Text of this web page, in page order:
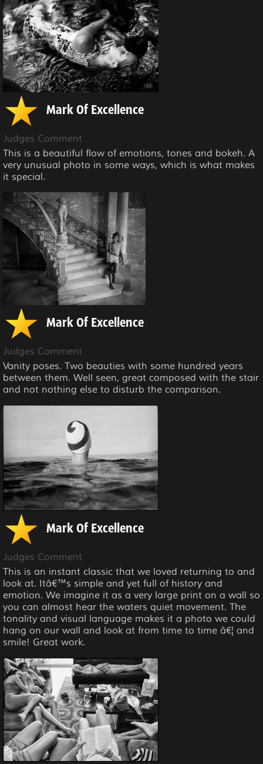
Mark Of Excellence
Judges Comment
This is a beautiful flow of emotions, tones and bokeh. A
very unusual photo in some ways, which is what makes
it special.
Mark Of Excellence
Judges Comment
Vanity poses. Two beauties with some hundred years
between them. Well seen, great composed with the stair
and not nothing else to disturb the comparison.
Mark Of Excellence
Judges Comment
This is an instant classic that we loved returning to and
look at. Itâ€™s simple and yet full of history and
emotion. We imagine it as a very large print on a wall so
you can almost hear the waters quiet movement. The
tonality and visual language makes it a photo we could
hang on our wall and look at from time to time â€¦ and
smile! Great work.